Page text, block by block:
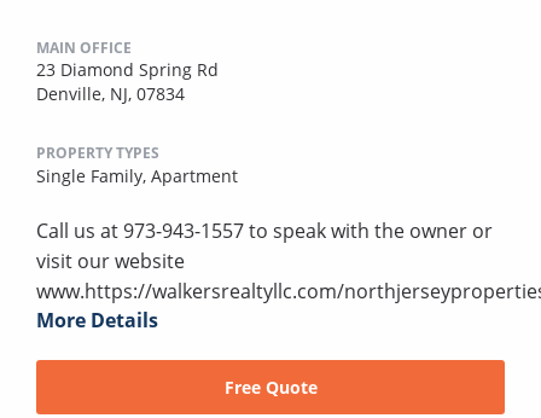
MAIN OFFICE
23 Diamond Spring Rd
Denville, NJ, 07834
PROPERTY TYPES
Single Family, Apartment
Call us at 973-943-1557 to speak with the owner or
visit our website
www.https://walkersrealtyllc.com/
More Details
Free Quote